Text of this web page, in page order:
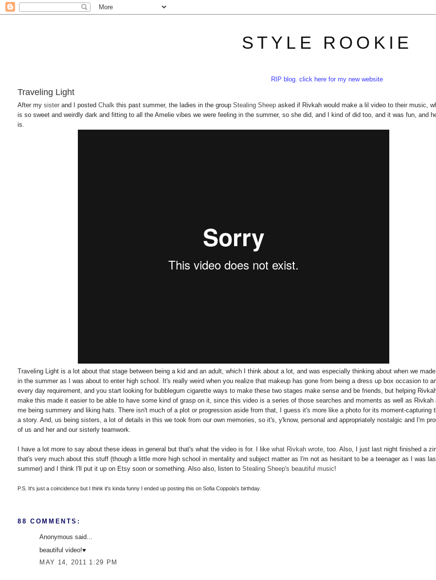
STYLE ROOKIE
RIP blog. click here for my new website
Traveling Light
After mysister and I postedChalk this past summer, the ladies in the groupStealing Sheepasked if Rivkah would make a lil video to their music,
is so sweet and weirdly dark and fitting to all the Amelie vibes we were feeling in the summer, so she did, and I kind of did too, and it was fun, and
is.
Traveling Light is a lot about that stage between being a kid and an adult, which I think about a lot, and was especially thinking about when we
in the summer as I was about to enter high school. It's really weird when you realize that makeup has gone from being a dress up box occasion to
every day requirement, and you start looking for bubblegum cigarette ways to make these two stages make sense and be friends, but helping
make this made it easier to be able to have some kind of grasp on it, since this video is a series of those searches and moments as well as Rivkah
me being summery and liking hats. There isn't much of a plot or progression aside from that, I guess it's more like a photo for its moment-capturing
a story. And, us being sisters, a lot of details in this we took from our own memories, so it's, y'know, personal and appropriately nostalgic and I'm
of us and her and our sisterly teamwork.
I have a lot more to say about these ideas in general but that's what the video is for. I likewhat Rivkah wrote , too. Also, I just last night finished a
that's very much about this stuff (though a little more high school in mentality and subject matter as I'm not as hesitant to be a teenager as I was
summer) and I think I'll put it up on Etsy soon or something. Also also, listen toStealing Sheep's beautiful music!
P.S. It's just a coincidence but I think it's kinda funny I ended up posting this on Sofia Coppola's birthday.
88 COMMENTS:
Anonymous said...
beautiful video!♥
MAY 14, 2011 1:29 PM